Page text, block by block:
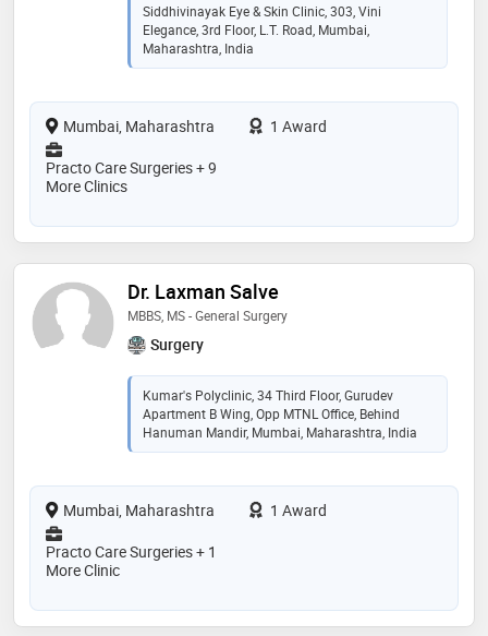
Siddhivinayak Eye & Skin Clinic, 303, Vini
Elegance, 3rd Floor, L.T. Road, Mumbai,
Maharashtra, India
Mumbai, Maharashtra
1 Award
Practo Care Surgeries + 9
More Clinics
Dr. Laxman Salve
MBBS, MS - General Surgery
Surgery
Kumar's Polyclinic, 34 Third Floor, Gurudev
Apartment B Wing, Opp MTNL Office, Behind
Hanuman Mandir, Mumbai, Maharashtra, India
Mumbai, Maharashtra
1 Award
Practo Care Surgeries + 1
More Clinic